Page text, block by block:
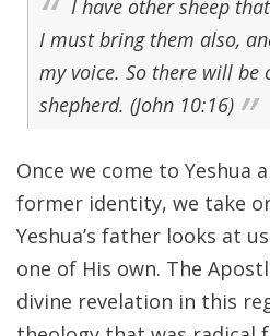
I have other sheep
I must bring them also,
my voice. So there will be
shepherd. (John 10:16)
Once we come to Yeshua
former identity, we take
Yeshua’s father looks at
one of His own. The
divine revelation in this